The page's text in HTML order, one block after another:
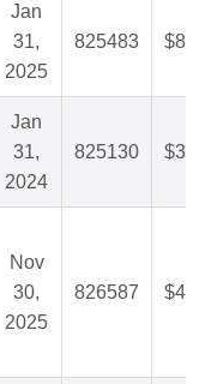
Jan
31,
2025
825483
Jan
31,
2024
825130
Nov
30,
2025
826587